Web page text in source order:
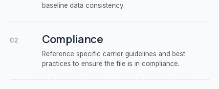
baseline data consistency.
02 Compliance
Reference specific carrier guidelines and best
practices to ensure the file is in compliance.